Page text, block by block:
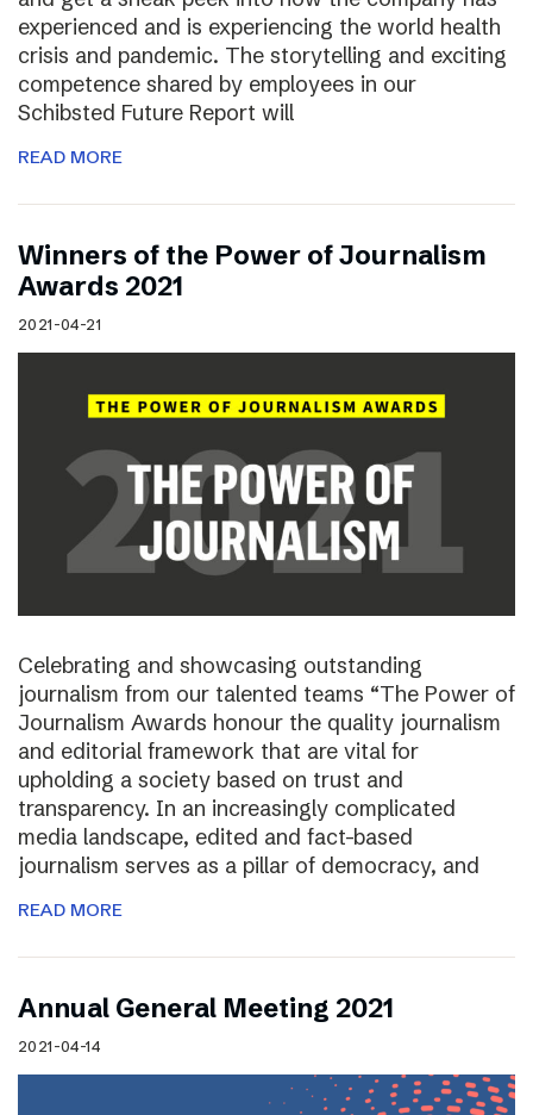
experienced and is experiencing the world health
crisis and pandemic. The storytelling and exciting
competence shared by employees in our
Schibsted Future Report will
READ MORE
Winners of the Power of Journalism
Awards 2021
2021-04-21
Celebrating and showcasing outstanding
journalism from our talented teams “The Power of
Journalism Awards honour the quality journalism
and editorial framework that are vital for
upholding a society based on trust and
transparency. In an increasingly complicated
media landscape, edited and fact-based
journalism serves as a pillar of democracy, and
READ MORE
Annual General Meeting 2021
2021-04-14